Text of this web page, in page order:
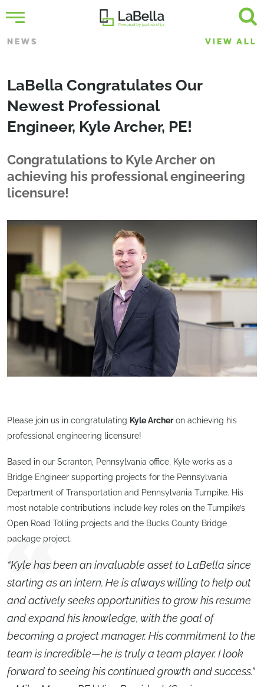
NEWS VIEW ALL
LaBella Congratulates Our
Newest Professional
Engineer, Kyle Archer, PE!
Congratulations to Kyle Archer on
achieving his professional engineering
licensure!
Please join us in congratulating Kyle Archeron achieving his
professional engineering licensure!
Based in our Scranton, Pennsylvania office, Kyle works as a
Bridge Engineer supporting projects for the Pennsylvania
Department of Transportation and Pennsylvania Turnpike. His
most notable contributions include key roles on the Turnpike’s
Open Road Tolling projects and the Bucks County Bridge
package project.
“Kyle has been an invaluable asset to LaBella since
starting as an intern. He is always willing to help out
and actively seeks opportunities to grow his resume
and expand his knowledge, with the goal of
becoming a project manager. His commitment to the
team is incredible—he is truly a team player. I look
forward to seeing his continued growth and success.”